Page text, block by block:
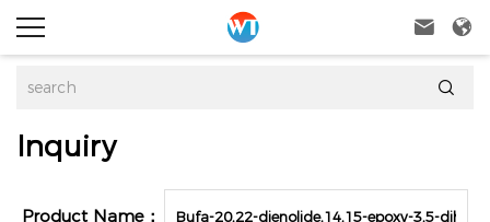
 

Inquiry
Product Name：